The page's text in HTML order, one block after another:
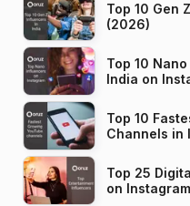
Top 10 Gen
(2026)
Top 10
India on
Top 10
Top 25
on